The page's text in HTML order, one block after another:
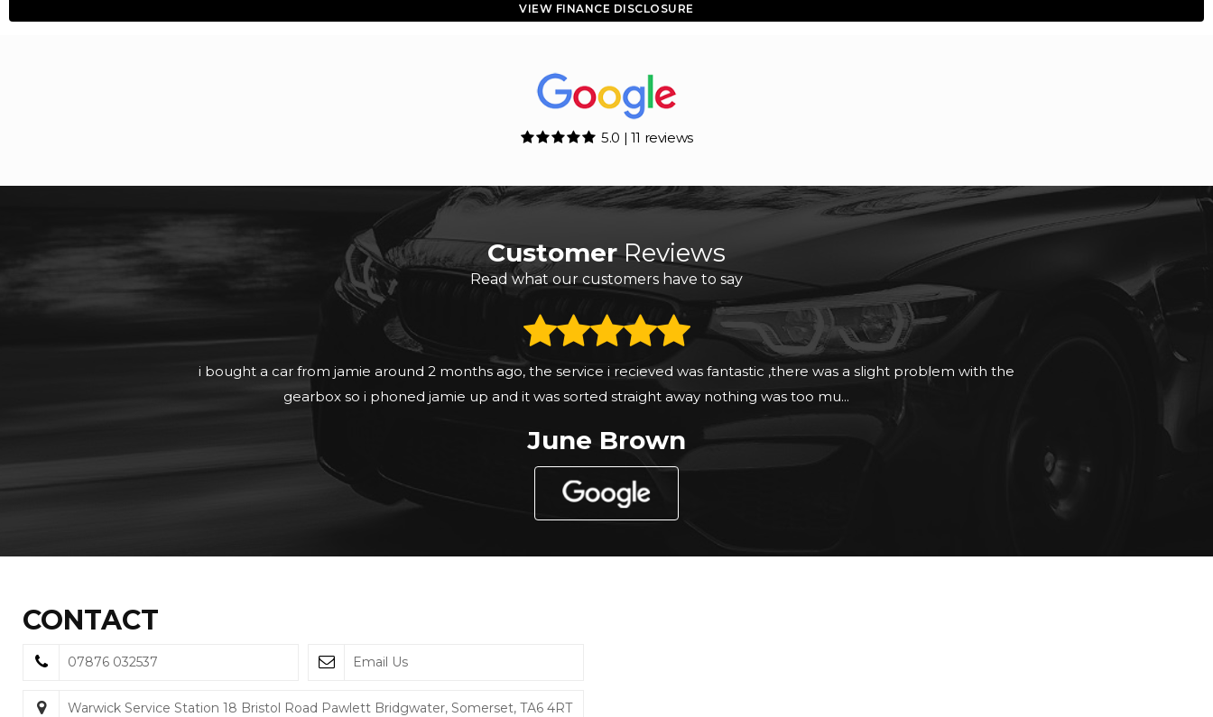
VIEW FINANCE DISCLOSURE
5.0 | 11 reviews
CustomerReviews
Read what our customers have to say
View in comfort and test at your own pace a pleasant experience and no pressure
CONTACT
07876 032537 Email Us
Warwick Service Station 18 Bristol Road Pawlett Bridgwater, Somerset, TA6 4RT